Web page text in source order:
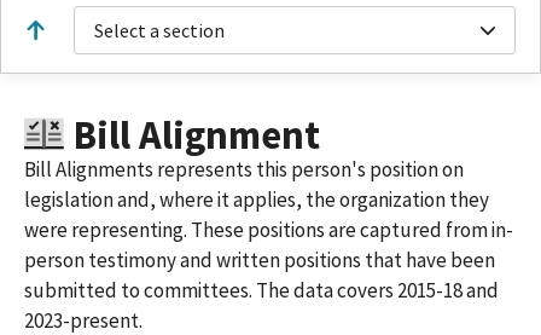
Select a section
Bill Alignment
Bill Alignments represents this person's position on
legislation and, where it applies, the organization they
were representing. These positions are captured from in-
person testimony and written positions that have been
submitted to committees. The data covers 2015-18 and
2023-present.